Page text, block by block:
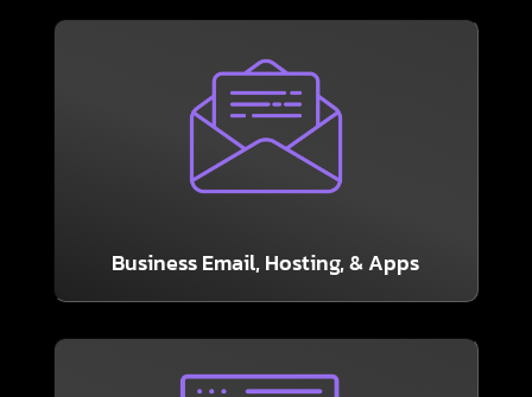
Business Email, Hosting, & Apps
and all your favorite apps for maximum
collaboration and productivity.
LEARN MORE